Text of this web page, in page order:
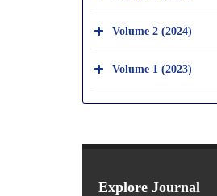
Volume 2 (2024)
Volume 1 (2023)
Explore Journal